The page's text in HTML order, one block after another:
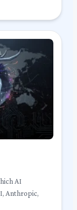
AI
Anthropic,